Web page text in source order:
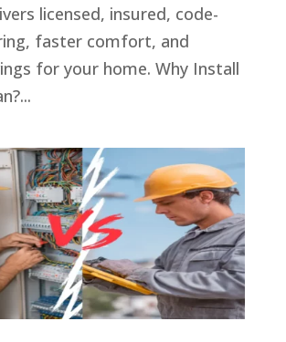
licensed, insured, code-
faster comfort, and
for your home. Why Install